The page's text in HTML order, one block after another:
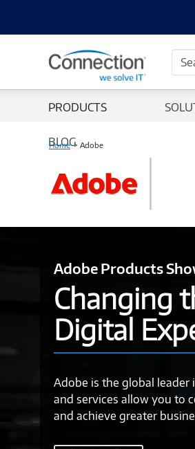
PRODUCTS
BLOG
Home Adobe
Adobe Products
Changing
Digital
Adobe is the global
and services allow you to
and achieve greater